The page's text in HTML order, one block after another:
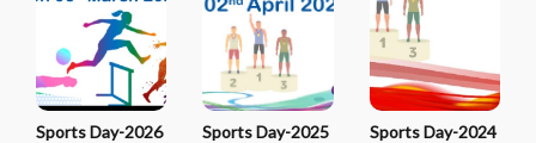
Sports Day-2026 Sports Day-2025 Sports Day-2024